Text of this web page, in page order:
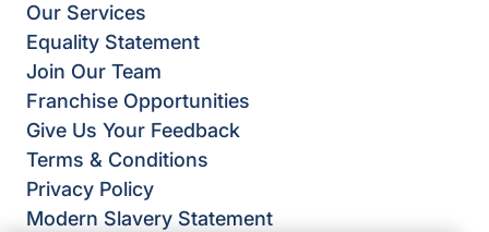
Our Services
Equality Statement
Join Our Team
Franchise Opportunities
Give Us Your Feedback
Terms & Conditions
Privacy Policy
Modern Slavery Statement